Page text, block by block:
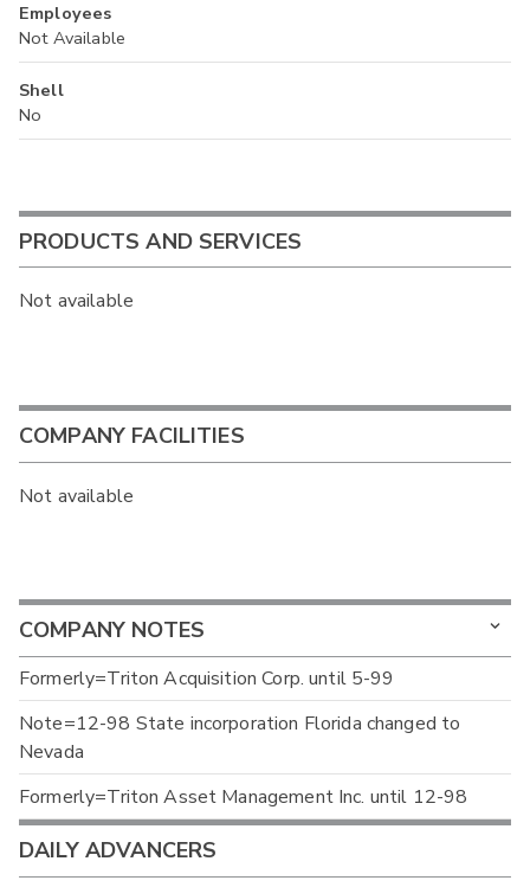
Employees
Not Available
Shell
No
PRODUCTS AND SERVICES
Not available
COMPANY FACILITIES
Not available
COMPANY NOTES
Formerly=Triton Acquisition Corp. until 5-99
Note=12-98 State incorporation Florida changed to
Nevada
Formerly=Triton Asset Management Inc. until 12-98
DAILY ADVANCERS